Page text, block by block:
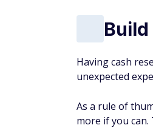
Having cash
unexpected
As a rule of
more if you